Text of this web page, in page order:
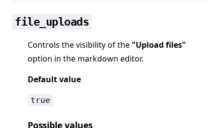
file_uploads
Controls the visibility of the "Upload files"
option in the markdown editor.
Default value
true
Possible values